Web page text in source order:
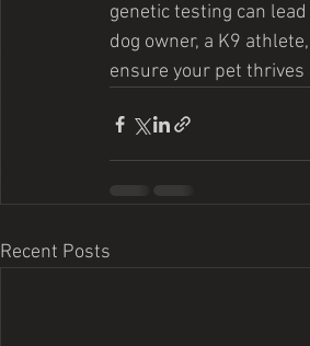
genetic testing can
dog owner, a K9
ensure your pet thrives
Recent Posts